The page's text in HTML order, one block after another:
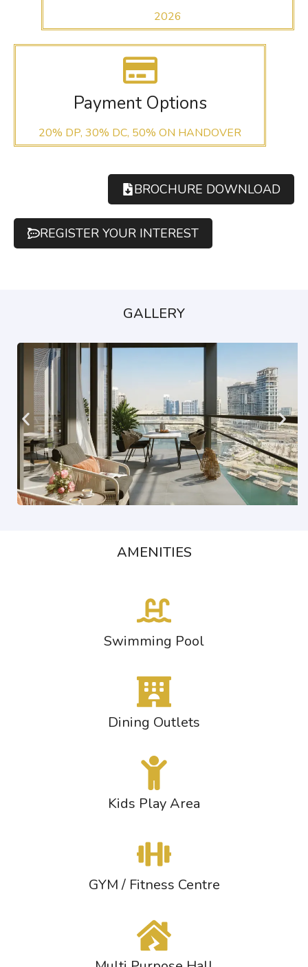
2026
Payment Options
20% DP, 30% DC, 50% ON HANDOVER
BROCHURE DOWNLOAD
REGISTER YOUR INTEREST
GALLERY
AMENITIES
Swimming Pool
Dining Outlets
Kids Play Area
GYM / Fitness Centre